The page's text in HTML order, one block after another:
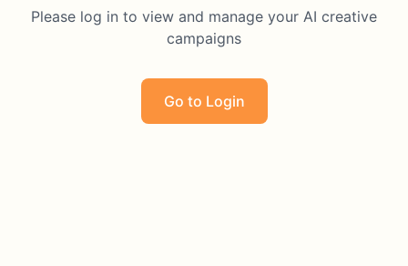
Please log in to view and manage your AI creative
campaigns
Go to Login